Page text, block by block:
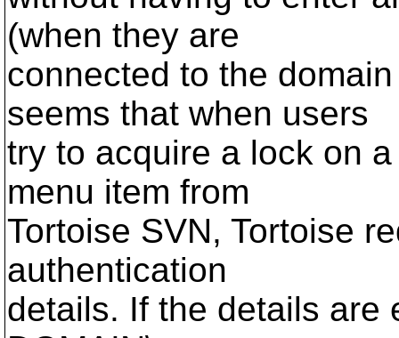
(when they are
connected to the
seems that when users
try to acquire a lock on
menu item from
Tortoise SVN, Tortoise
authentication
details. If the details are